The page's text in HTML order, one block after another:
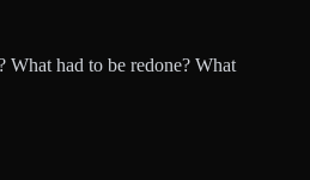
had to be redone? What